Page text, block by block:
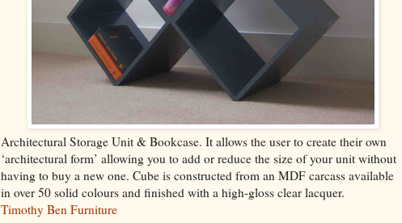
Architectural Storage Unit & Bookcase. It allows the user to create their own
‘architectural form’ allowing you to add or reduce the size of your unit without
having to buy a new one. Cube is constructed from an MDF carcass available
in over 50 solid colours and finished with a high-gloss clear lacquer.
Timothy Ben Furniture